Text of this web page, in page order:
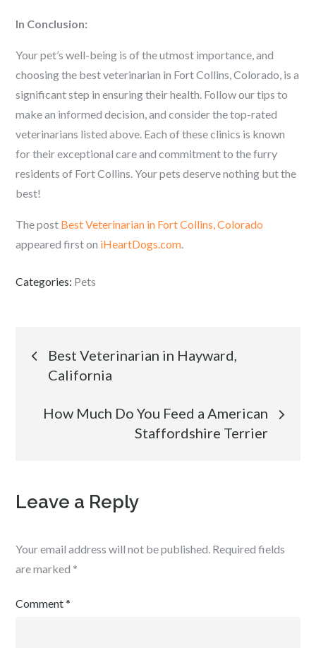
In Conclusion:
Your pet’s well-being is of the utmost importance, and
choosing the best veterinarian in Fort Collins, Colorado, is a
significant step in ensuring their health. Follow our tips to
make an informed decision, and consider the top-rated
veterinarians listed above. Each of these clinics is known
for their exceptional care and commitment to the furry
residents of Fort Collins. Your pets deserve nothing but the
best!
The post Best Veterinarian in Fort Collins, Colorado
appeared first on iHeartDogs.com.
Categories: Pets
Post
navigation
Best Veterinarian in Hayward,
California
How Much Do You Feed a American
Staffordshire Terrier
Leave a Reply
Your email address will not be published. Required fields
are marked *
Comment*